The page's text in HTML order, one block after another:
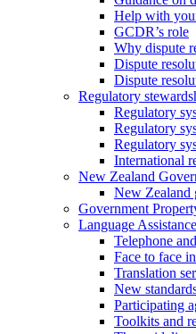
Help with
GCDR’s role
Why dispute
Dispute
Dispute
Regulatory
Regulatory
Regulatory
Regulatory
International
New Zealand
New Zealand
Government
Language
Telephone
Face to face
Translation
New
Participating
Toolkits and